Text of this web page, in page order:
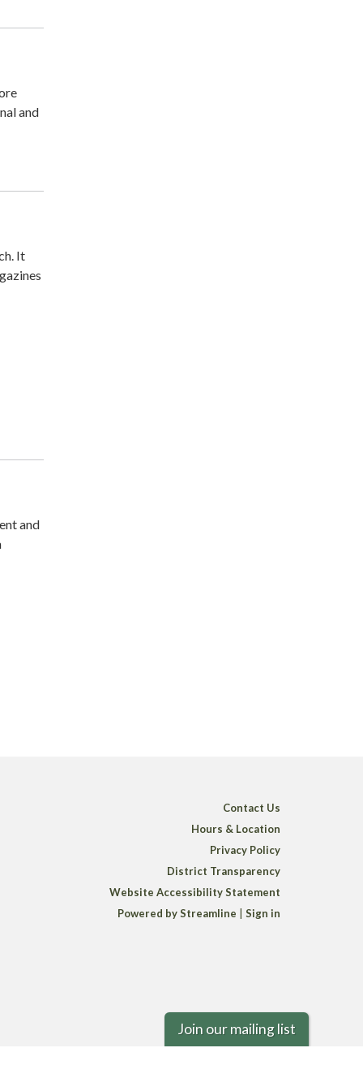
and
It
and
Contact Us
Hours & Location
Privacy Policy
District Transparency
Website Accessibility Statement
Powered by Streamline | Sign in
Join our mailing list